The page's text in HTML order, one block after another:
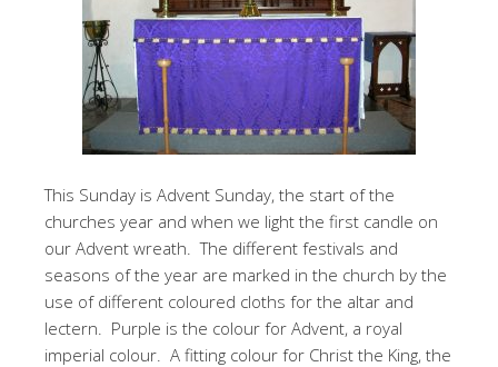
This Sunday is Advent Sunday, the start of the
churches year and when we light the first candle on
our Advent wreath. The different festivals and
seasons of the year are marked in the church by the
use of different coloured cloths for the altar and
lectern. Purple is the colour for Advent, a royal
imperial colour. A fitting colour for Christ the King, the